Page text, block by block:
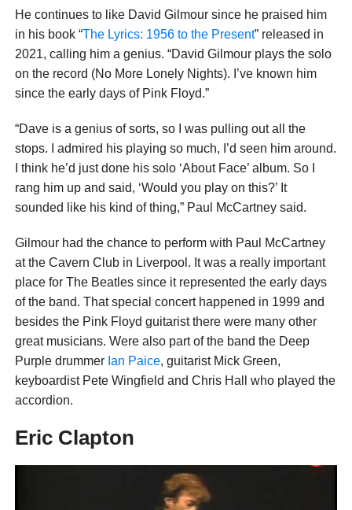
He continues to like David Gilmour since he praised him
in his book “The Lyrics: 1956 to the Present” released in
2021, calling him a genius. “David Gilmour plays the solo
on the record (No More Lonely Nights). I’ve known him
since the early days of Pink Floyd.”
“Dave is a genius of sorts, so I was pulling out all the
stops. I admired his playing so much, I’d seen him around.
I think he’d just done his solo ‘About Face’ album. So I
rang him up and said, ‘Would you play on this?’ It
sounded like his kind of thing,” Paul McCartney said.
Gilmour had the chance to perform with Paul McCartney
at the Cavern Club in Liverpool. It was a really important
place for The Beatles since it represented the early days
of the band. That special concert happened in 1999 and
besides the Pink Floyd guitarist there were many other
great musicians. Were also part of the band the Deep
Purple drummer Ian Paice, guitarist Mick Green,
keyboardist Pete Wingfield and Chris Hall who played the
accordion.
Eric Clapton